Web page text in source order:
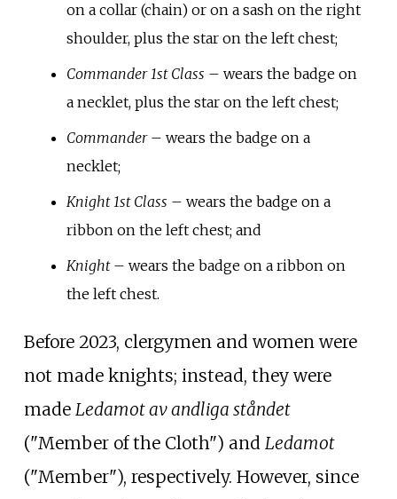
on a collar (chain) or on a sash on the right
shoulder, plus the star on the left chest;
Commander 1st Class – wears the badge on
a necklet, plus the star on the left chest;
Commander– wears the badge on a
necklet;
Knight 1st Class – wears the badge on a
ribbon on the left chest; and
Knight– wears the badge on a ribbon on
the left chest.
Before 2023, clergymen and women were
not made knights; instead, they were
made Ledamot av andliga ståndet
("Member of the Cloth") and Ledamot
("Member"), respectively. However, since